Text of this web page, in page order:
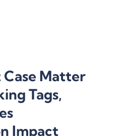
Case Matter
Tags,
Impact